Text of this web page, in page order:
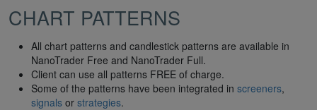
CHART PATTERNS
All chart patterns and candlestick patterns are available in
NanoTrader Free and NanoTrader Full.
Client can use all patterns FREE of charge.
Some of the patterns have been integrated in screeners,
signals or strategies.